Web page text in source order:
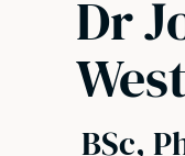
Dr
BSc,